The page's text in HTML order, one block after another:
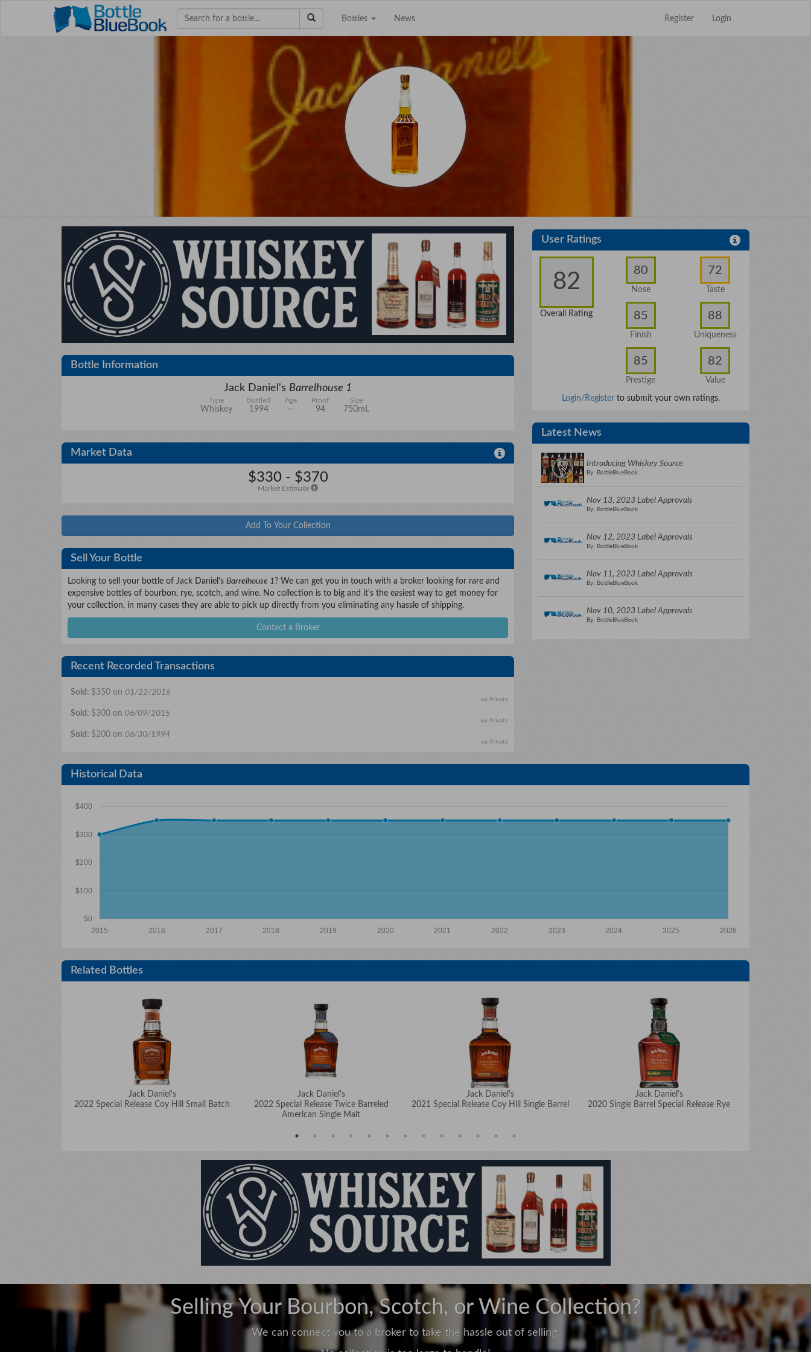
Register Login
Bottles News
Bottle Information
Jack Daniel's Barrelhouse 1
Type
Whiskey
Bottled
1994
Age
--
Proof
94
Size
750mL
Market Data
$330 - $370
Market Estimate
Add To Your Collection
Sell Your Bottle
Looking to sell your bottle of Jack Daniel's Barrelhouse 1 ? We can get you in touch with a broker looking for rare and
expensive bottles of bourbon, rye, scotch, and wine. No collection is to big and it's the easiest way to get money for
your collection, in many cases they are able to pick up directly from you eliminating any hassle of shipping.
Contact a Broker
Recent Recorded Transactions
Sold: $350 on 01/22/2016
via Private
Sold: $300 on 06/09/2015
via Private
Sold: $200 on 06/30/1994
via Private
User Ratings
82
Overall Rating
80
Nose
72
Taste
85
Finish
88
Uniqueness
85
Prestige
82
Value
Login/Register to submit your own ratings.
Latest News
Introducing Whiskey Source
By: BottleBlueBook
Nov 13, 2023 Label Approvals
By: BottleBlueBook
Nov 12, 2023 Label Approvals
By: BottleBlueBook
Nov 11, 2023 Label Approvals
By: BottleBlueBook
Nov 10, 2023 Label Approvals
By: BottleBlueBook
Historical Data
$0
$100
$200
$300
$400
2026
2025
2024
2023
2022
2021
2020
2019
2018
2017
2016
2015
Related Bottles
Jack Daniel's
2022 Special Release Coy Hill Small Batch
Jack Daniel's
2022 Special Release Twice Barreled
American Single Malt
Jack Daniel's
2021 Special Release Coy Hill Single Barrel
Jack Daniel's
2020 Single Barrel Special Release Rye
Selling Your Bourbon, Scotch, or Wine Collection?
We can connect you to a broker to take the hassle out of selling.
Have a Collection to
Sell?
collections. The bigger the
collection the better!
Email Address